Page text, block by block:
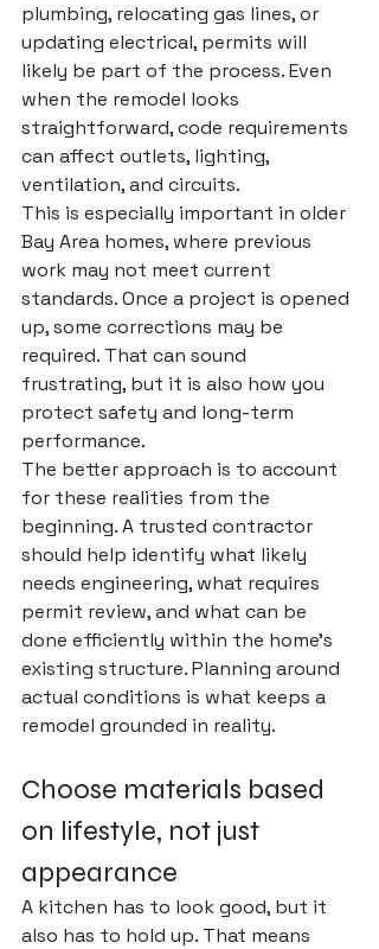
plumbing, relocating gas lines, or
updating electrical, permits will
likely be part of the process. Even
when the remodel looks
straightforward, code requirements
can affect outlets, lighting,
ventilation, and circuits.
This is especially important in older
Bay Area homes, where previous
work may not meet current
standards. Once a project is opened
up, some corrections may be
required. That can sound
frustrating, but it is also how you
protect safety and long-term
performance.
The better approach is to account
for these realities from the
beginning. A trusted contractor
should help identify what likely
needs engineering, what requires
permit review, and what can be
done efficiently within the home's
existing structure. Planning around
actual conditions is what keeps a
remodel grounded in reality.
Choose materials based
on lifestyle, not just
appearance
A kitchen has to look good, but it
also has to hold up. That means